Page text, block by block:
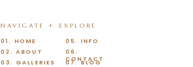
07. BLOG
06.
CONTACT
05. INFO
03. GALLERIES
02. ABOUT
01. HOME
NAVIGATE + EXPLORE